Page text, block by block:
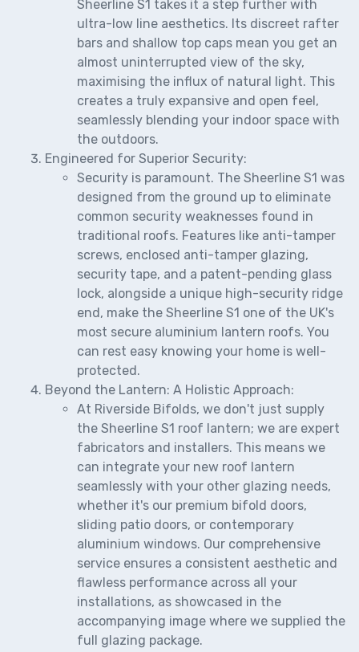
Sheerline S1 takes it a step further with
ultra-low line aesthetics. Its discreet rafter
bars and shallow top caps mean you get an
almost uninterrupted view of the sky,
maximising the influx of natural light. This
creates a truly expansive and open feel,
seamlessly blending your indoor space with
the outdoors.
Engineered for Superior Security:
Security is paramount. The Sheerline S1 was
designed from the ground up to eliminate
common security weaknesses found in
traditional roofs. Features like anti-tamper
screws, enclosed anti-tamper glazing,
security tape, and a patent-pending glass
lock, alongside a unique high-security ridge
end, make the Sheerline S1 one of the UK's
most secure aluminium lantern roofs. You
can rest easy knowing your home is well-
protected.
Beyond the Lantern: A Holistic Approach:
At Riverside Bifolds, we don't just supply
the Sheerline S1 roof lantern; we are expert
fabricators and installers. This means we
can integrate your new roof lantern
seamlessly with your other glazing needs,
whether it's our premium bifold doors,
sliding patio doors, or contemporary
aluminium windows. Our comprehensive
service ensures a consistent aesthetic and
flawless performance across all your
installations, as showcased in the
accompanying image where we supplied the
full glazing package.